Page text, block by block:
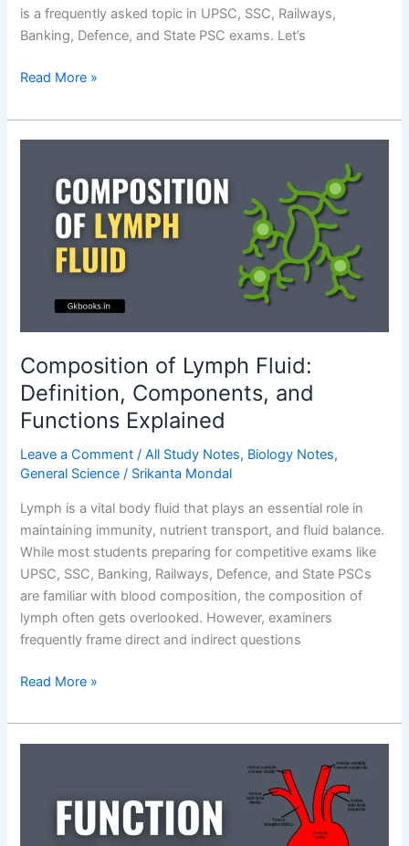
is a frequently asked topic in UPSC, SSC, Railways,
Banking, Defence, and State PSC exams. Let’s
Composition
Saliva
–
Booster
Read More »
Composition of Lymph Fluid:
Definition, Components, and
Functions Explained
Leave a Comment /All Study Notes, Biology Notes,
General Science / Srikanta Mondal
Lymph is a vital body fluid that plays an essential role in
maintaining immunity, nutrient transport, and fluid balance.
While most students preparing for competitive exams like
UPSC, SSC, Banking, Railways, Defence, and State PSCs
are familiar with blood composition, the composition of
lymph often gets overlooked. However, examiners
frequently frame direct and indirect questions
Composition
Lymph
Fluid:
Functions
Read More »